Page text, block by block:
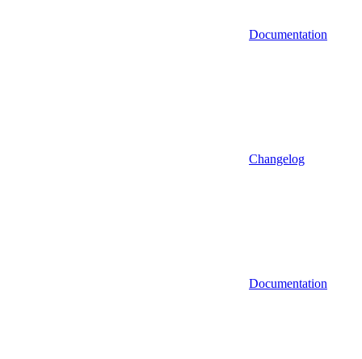
Documentation
Changelog
Documentation